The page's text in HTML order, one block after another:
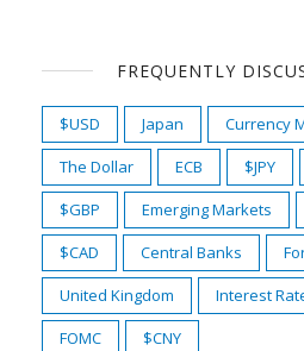
FREQUENTLY
$USD Japan Currency
The Dollar
ECB $JPY
$GBP
Emerging Markets
$CAD
Central Banks
United Kingdom
Interest
FOMC
$CNY